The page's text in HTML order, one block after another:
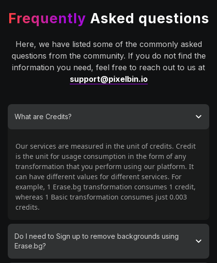
Frequently Asked questions
Here, we have listed some of the commonly asked
questions from the community. If you do not find the
information you need, feel free to reach out to us at
support@pixelbin.io
What are Credits?
Our services are measured in the unit of credits. Credit
is the unit for usage consumption in the form of any
transformation that you perform using our platform. It
can have different values for different services. For
example, 1 Erase.bg transformation consumes 1 credit,
whereas 1 Basic transformation consumes just 0.003
credits.
Do I need to Sign up to remove backgrounds using
Erase.bg?